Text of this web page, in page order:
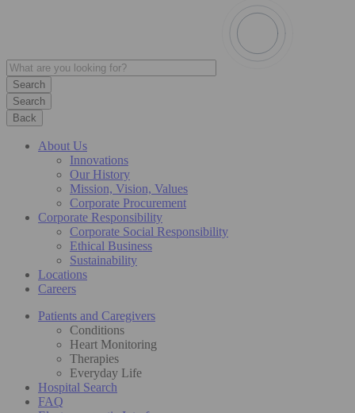
Search
Back
About Us
Innovations
Our History
Mission, Vision, Values
Corporate Procurement
Corporate Responsibility
Corporate Social Responsibility
Ethical Business
Sustainability
Locations
Careers
Patients and Caregivers
Conditions
Heart Monitoring
Therapies
Everyday Life
Hospital Search
FAQ